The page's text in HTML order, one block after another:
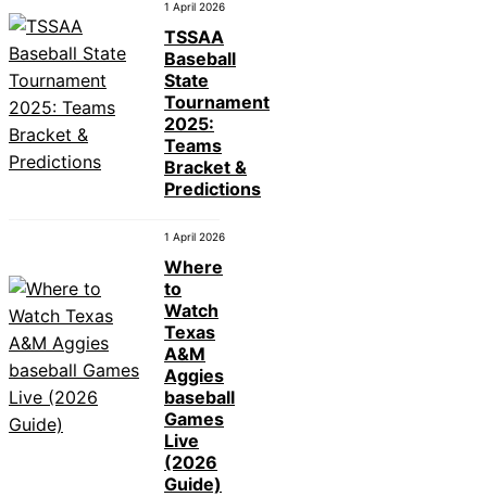
1 April 2026
TSSAA
Baseball
State
Tournament
2025:
Teams
Bracket &
Predictions
1 April 2026
Where
to
Watch
Texas
A&M
Aggies
baseball
Games
Live
(2026
Guide)